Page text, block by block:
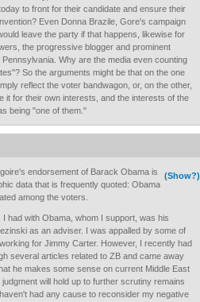
to front for their candidate and ensure their
Even Donna Brazile, Gore's campaign
leave the party if that happens, likewise for
the progressive blogger and prominent
Why are the media even counting
So the arguments might be that on the one
reflect the voter bandwagon, or, on the other,
it for their own interests, and the interests of the
being "one of them."
(Show?)
endorsement of Barack Obama is
data that is frequently quoted: Obama
among the voters.
had with Obama, whom I support, was his
as an adviser. I was appalled by some of
for Jimmy Carter. However, I recently had
several articles related to ZB and came away
he makes some sense on current Middle East
will hold up to further scrutiny remains
had any cause to reconsider my negative